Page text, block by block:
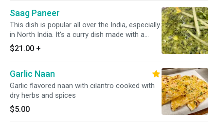
Gluten Free*
Saag Paneer
This dish is popular all over the India, especially
in North India. It's a curry dish made with a
pieces of slow cooked paneer (homemade
cheese) in a spiced sauce of purred greens,
onions, & spices. *It's Gluten Free*
$21.00 +
Garlic Naan
Garlic flavored naan with cilantro cooked with
dry herbs and spices
$5.00